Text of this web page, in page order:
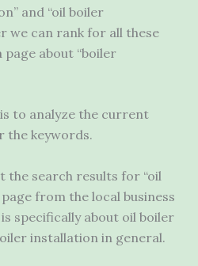
and “oil boiler
we can rank for all these
about “boiler
to analyze the current
the keywords.
the search results for “oil
from the local business
specifically about oil boiler
installation in general.